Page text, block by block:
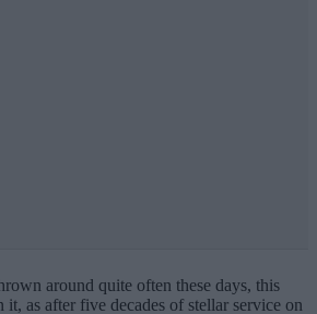
around quite often these days, this
as after five decades of stellar service on